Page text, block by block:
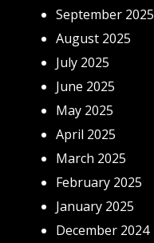
September 2025
August 2025
July 2025
June 2025
May 2025
April 2025
March 2025
February 2025
January 2025
December 2024